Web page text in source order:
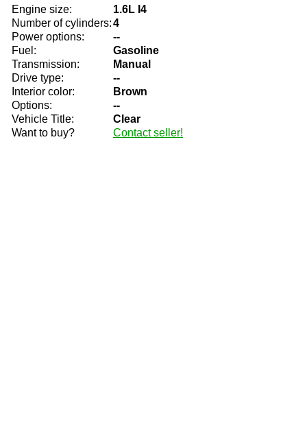
Engine size:
1.6L I4
Number of cylinders:4
Power options:
--
Fuel:
Gasoline
Transmission:
Manual
Drive type:
--
Interior color:
Brown
Options:
--
Vehicle Title:
Clear
Want to buy?
Contact seller!